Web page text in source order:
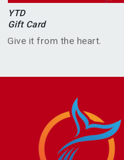
YTD
Gift Card
Give it from the heart.